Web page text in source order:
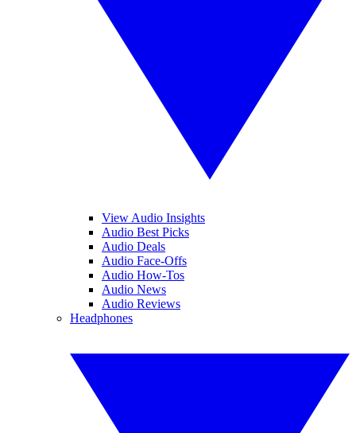
View Audio Insights
Audio Best Picks
Audio Deals
Audio Face-Offs
Audio How-Tos
Audio News
Audio Reviews
Headphones